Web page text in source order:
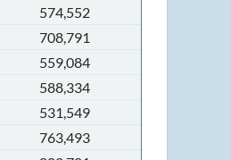
574,552
708,791
559,084
588,334
531,549
763,493